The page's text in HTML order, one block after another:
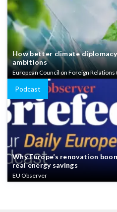
How better climate diplomacy
ambitions
European Council on Foreign Relations
Podcast
Why Europe’s renovation
real energy savings
EU Observer